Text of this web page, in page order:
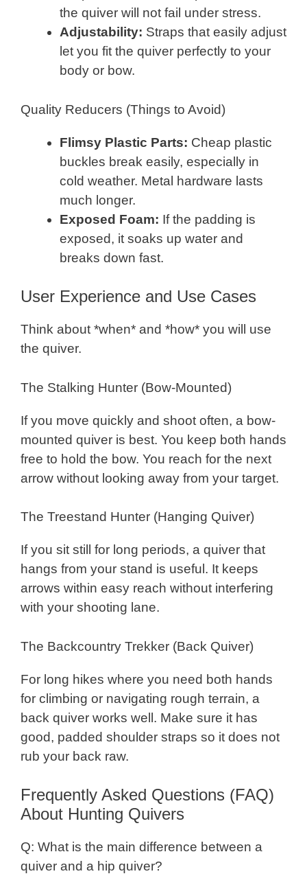
the quiver will not fail under stress.
Adjustability: Straps that easily adjust
let you fit the quiver perfectly to your
body or bow.
Quality Reducers (Things to Avoid)
Flimsy Plastic Parts: Cheap plastic
buckles break easily, especially in
cold weather. Metal hardware lasts
much longer.
Exposed Foam: If the padding is
exposed, it soaks up water and
breaks down fast.
User Experience and Use Cases
Think about *when* and *how* you will use
the quiver.
The Stalking Hunter (Bow-Mounted)
If you move quickly and shoot often, a bow-
mounted quiver is best. You keep both hands
free to hold the bow. You reach for the next
arrow without looking away from your target.
The Treestand Hunter (Hanging Quiver)
If you sit still for long periods, a quiver that
hangs from your stand is useful. It keeps
arrows within easy reach without interfering
with your shooting lane.
The Backcountry Trekker (Back Quiver)
For long hikes where you need both hands
for climbing or navigating rough terrain, a
back quiver works well. Make sure it has
good, padded shoulder straps so it does not
rub your back raw.
Frequently Asked Questions (FAQ)
About Hunting Quivers
Q: What is the main difference between a
quiver and a hip quiver?